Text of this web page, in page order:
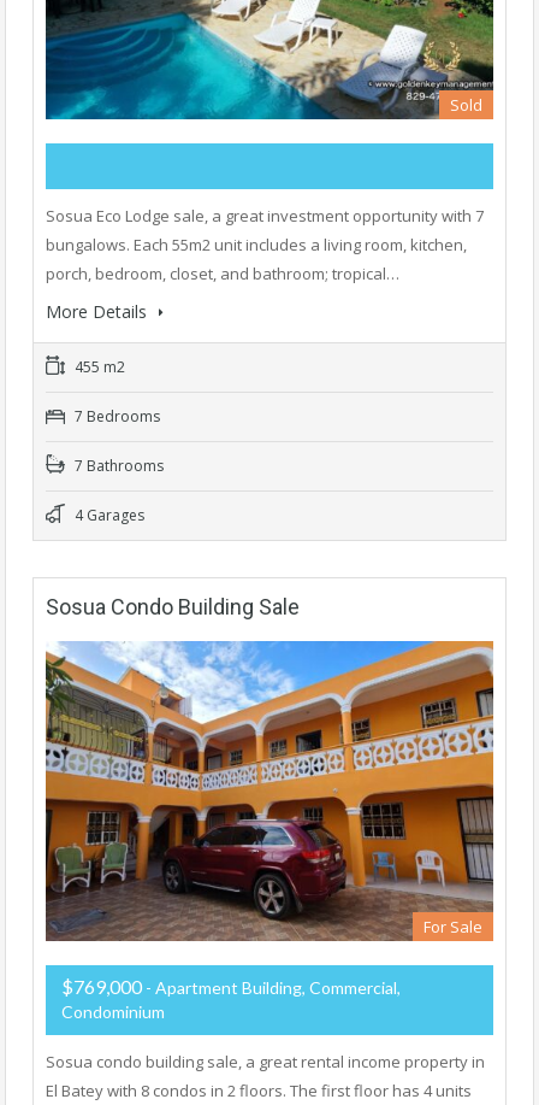
Sold
Sosua Eco Lodge sale, a great investment opportunity with 7
bungalows. Each 55m2 unit includes a living room, kitchen,
porch, bedroom, closet, and bathroom; tropical…
More Details
455 m2
7 Bedrooms
7 Bathrooms
4 Garages
Sosua Condo Building Sale
For Sale
$769,000 - Apartment Building, Commercial,
Condominium
Sosua condo building sale, a great rental income property in
El Batey with 8 condos in 2 floors. The first floor has 4 units